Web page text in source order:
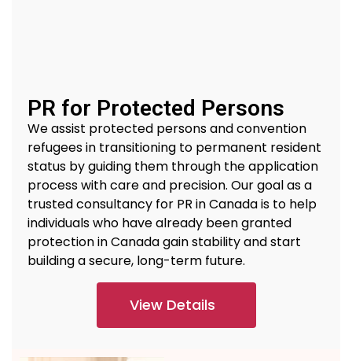
PR for Protected Persons
Weassist protected persons and convention
refugees in transitioning to permanent resident
status by guiding them through the application
process with care and precision. Our goalas a
trustedconsultancy for PR in Canadais to help
individuals who have already been granted
protection in Canada gain stability and start
building a secure, long-term future.
View Details